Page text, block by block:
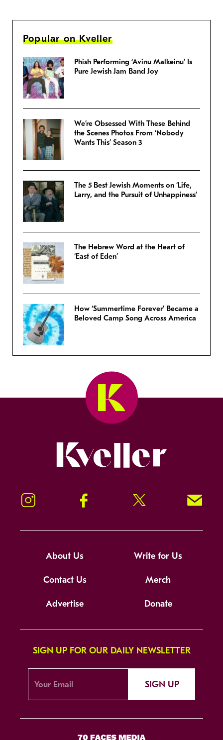
Popular on Kveller
Phish Performing ‘Avinu Malkeinu’ Is
Pure Jewish Jam Band Joy
We’re Obsessed With These Behind
the Scenes Photos From ‘Nobody
Wants This’ Season 3
The 5 Best Jewish Moments on ‘Life,
Larry, and the Pursuit of Unhappiness’
The Hebrew Word at the Heart of
‘East of Eden’
How ‘Summertime Forever’ Became a
Beloved Camp Song Across America
Instagram Facebook Twitter Signup!
About Us Write for Us
Contact Us Merch
Advertise Donate
SIGN UP FOR OUR DAILY NEWSLETTER
SIGN UP